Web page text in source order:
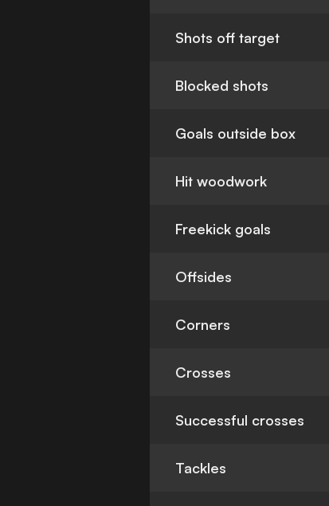
Shots off target
Blocked shots
Goals outside box
Hit woodwork
Freekick goals
Offsides
Corners
Crosses
Successful crosses
Tackles